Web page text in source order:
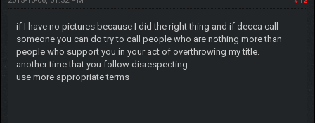
if I have no pictures because I did the right thing and if decea call
someone you can do try to call people who are nothing more than
people who support you in your act of overthrowing my title.
another time that you follow disrespecting
use more appropriate terms